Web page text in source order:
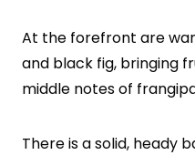
At the forefront are
and black fig, bringing
middle notes of
There is a solid, heady